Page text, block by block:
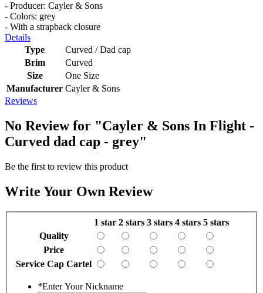
- Producer: Cayler & Sons
- Colors: grey
- With a strapback closure
Details
Type
Curved / Dad cap
Brim
Curved
Size
One Size
Manufacturer Cayler & Sons
Reviews
No Review for "Cayler & Sons In Flight -
Curved dad cap - grey"
Be the first to review this product
Write Your Own Review
1 star 2 stars 3 stars 4 stars 5 stars
Quality
Price
Service Cap Cartel
*Enter Your Nickname